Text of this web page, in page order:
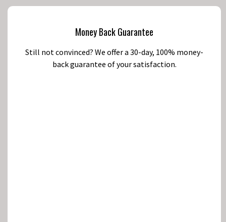
Money Back Guarantee
Still not convinced? We offer a 30-day, 100% money-
back guarantee of your satisfaction.